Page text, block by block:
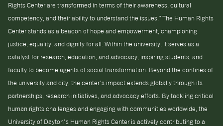
Rights Center are transformed in terms of their awareness, cultural
competency, and their ability to understand the issues.” The Human Rights
Center stands as a beacon of hope and empowerment, championing
justice, equality, and dignity for all. Within the university, it serves as a
catalyst for research, education, and advocacy, inspiring students, and
faculty to become agents of social transformation. Beyond the confines of
the university and city, the center’s impact extends globally through its
partnerships, research initiatives, and advocacy efforts. By tackling critical
human rights challenges and engaging with communities worldwide, the
University of Dayton’s Human Rights Center is actively contributing to a